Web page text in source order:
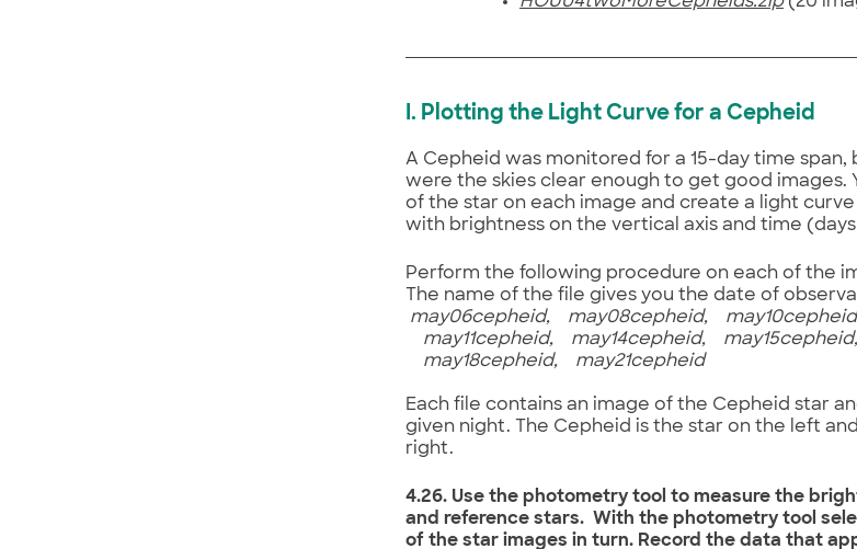
I. Plotting the Light Curve for a Cepheid
A Cepheid was monitored for a 15-day time
were the skies clear enough to get good images.
of the star on each image and create a light
with brightness on the vertical axis and time
Perform the following procedure on each of the
The name of the file gives you the date of
may06cepheid, may08cepheid,
may11cepheid, may14cepheid, may15cepheid,
may18cepheid, may21cepheid
Each file contains an image of the Cepheid star
given night. The Cepheid is the star on the left
right.
4.26. Use the photometry tool to measure the
and reference stars. With the photometry tool
of the star images in turn. Record the data that